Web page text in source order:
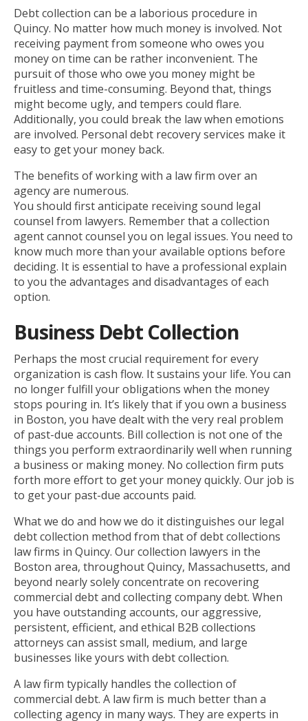
Debt collection can be a laborious procedure in
Quincy. No matter how much money is involved. Not
receiving payment from someone who owes you
money on time can be rather inconvenient. The
pursuit of those who owe you money might be
fruitless and time-consuming. Beyond that, things
might become ugly, and tempers could flare.
Additionally, you could break the law when emotions
are involved. Personal debt recovery services make it
easy to get your money back.
The benefits of working with a law firm over an
agency are numerous.
You should first anticipate receiving sound legal
counsel from lawyers. Remember that a collection
agent cannot counsel you on legal issues. You need to
know much more than your available options before
deciding. It is essential to have a professional explain
to you the advantages and disadvantages of each
option.
Business Debt Collection
Perhaps the most crucial requirement for every
organization is cash flow. It sustains your life. You can
no longer fulfill your obligations when the money
stops pouring in. It’s likely that if you own a business
in Boston, you have dealt with the very real problem
of past-due accounts. Bill collection is not one of the
things you perform extraordinarily well when running
a business or making money. No collection firm puts
forth more effort to get your money quickly. Our job is
to get your past-due accounts paid.
What we do and how we do it distinguishes our legal
debt collection method from that of debt collections
law firms in Quincy. Our collection lawyers in the
Boston area, throughout Quincy, Massachusetts, and
beyond nearly solely concentrate on recovering
commercial debt and collecting company debt. When
you have outstanding accounts, our aggressive,
persistent, efficient, and ethical B2B collections
attorneys can assist small, medium, and large
businesses like yours with debt collection.
A law firm typically handles the collection of
commercial debt. A law firm is much better than a
collecting agency in many ways. They are experts in